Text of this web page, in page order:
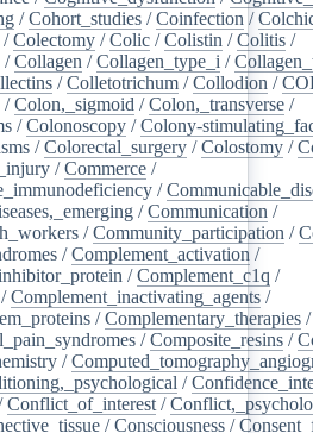
/Cohort_studies /Coinfection /
/Colectomy /Colic /Colistin /Colitis /
/Collagen /Collagen_type_i /
/Colletotrichum /Collodion /
/Colon,_sigmoid /Colon,_transverse /
/Colonoscopy /Colony-
/Colorectal_surgery /Colostomy /
/Commerce /
/
/Communication /
/Community_participation /
/Complement_activation /
/Complement_c1q /
/Complement_inactivating_agents /
/Complementary_therapies /
/Composite_resins /
/
/
Conflict_of_interest /
/Consciousness /